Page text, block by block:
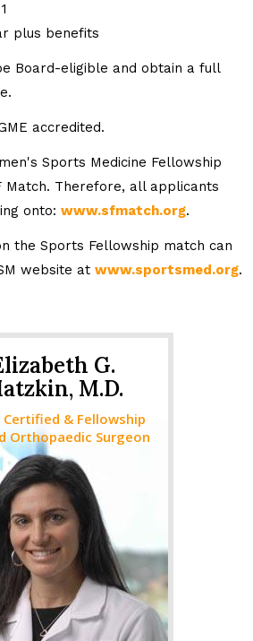
plus benefits
Board-eligible and obtain a full
accredited.
Sports Medicine Fellowship
Match. Therefore, all applicants
onto: www.sfmatch.org.
the Sports Fellowship match can
website at www.sportsmed.org.
G.
M.D.
Certified & Fellowship
Orthopaedic Surgeon